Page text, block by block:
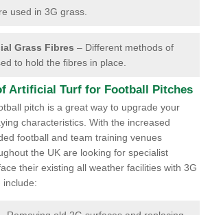
used in 3G grass.
Grass Fibres – Different methods of
to hold the fibres in place.
Artificial Turf for Football Pitches
pitch is a great way to upgrade your
characteristics. With the increased
football and team training venues
the UK are looking for specialist
their existing all weather facilities with 3G
include: